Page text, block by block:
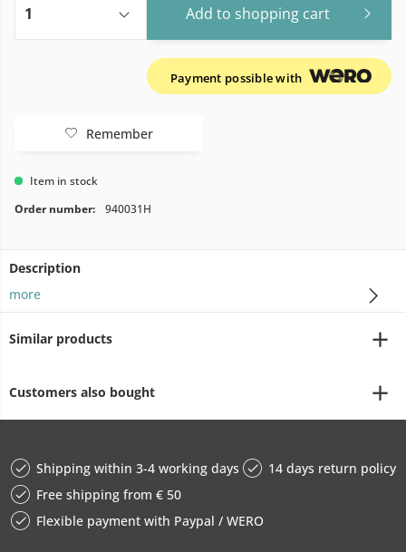
Add to shopping cart
Payment possible with
Remember
Item in stock
Order number:
940031H
Description
more
Similar products
Customers also bought
Shipping within 3-4 working days
14 days return policy
Free shipping from € 50
Flexible payment with Paypal / WERO